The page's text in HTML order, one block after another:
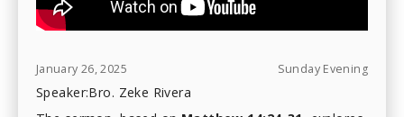
January 26, 2025 Sunday Evening
Speaker:Bro. Zeke Rivera